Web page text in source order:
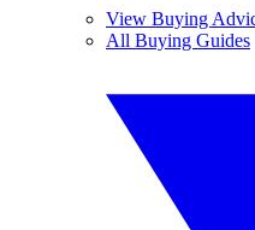
View Buying
All Buying Guides